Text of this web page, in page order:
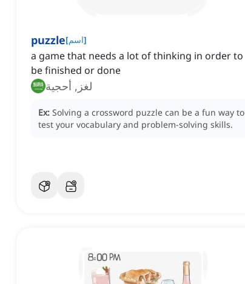
puzzle[اسم]
a game that needs a lot of thinking in order to
be finished or done
لغز, أحجية
Ex: Solving a crossword puzzle can be a fun way to
test your vocabulary and problem-solving skills.